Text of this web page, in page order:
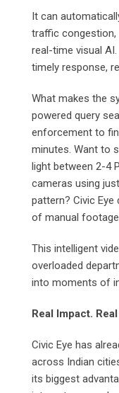
It can
traffic congestion,
real-time visual
timely response,
What makes the
powered query
enforcement to
minutes. Want to
light between 2-4
cameras using
pattern? Civic Eye
of manual footage
This intelligent
overloaded
into moments of
Real Impact.
Civic Eye has
across Indian
its biggest